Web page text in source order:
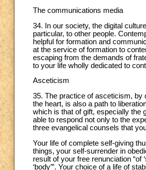
The communications media
34. In our society, the digital
particular, to other people.
helpful for formation and
at the service of formation to
escaping from the demands of
to your life wholly dedicated to
Asceticism
35. The practice of asceticism, by
the heart, is also a path to
which is that of gift, especially the
able to respond not only to the
three evangelical counsels that
Your life of complete self-giving
things, your self-surrender in
result of your free renunciation
‘body’”. Your choice of a life of